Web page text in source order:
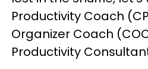
Productivity Coach
Organizer Coach
Productivity